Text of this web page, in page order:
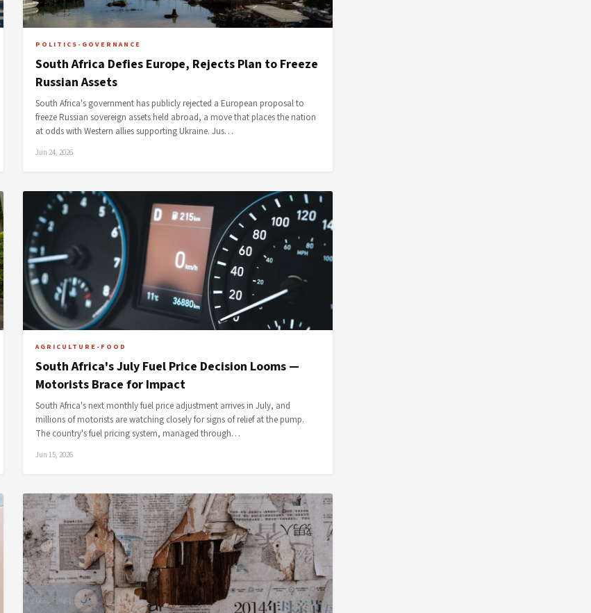
POLITICS-GOVERNANCE
South Africa Defies Europe, Rejects Plan to Freeze
Russian Assets
South Africa's government has publicly rejected a European proposal to
freeze Russian sovereign assets held abroad, a move that places the nation
at odds with Western allies supporting Ukraine. Jus…
Jun 24, 2026
AGRICULTURE-FOOD
South Africa's July Fuel Price Decision Looms —
Motorists Brace for Impact
South Africa's next monthly fuel price adjustment arrives in July, and
millions of motorists are watching closely for signs of relief at the pump.
The country's fuel pricing system, managed through…
Jun 15, 2026